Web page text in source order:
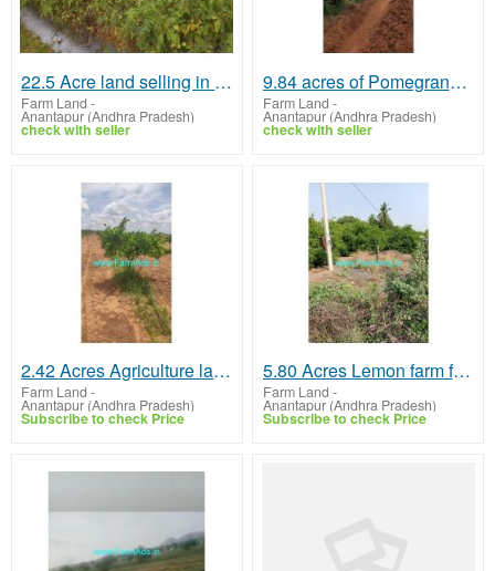
22.5 Acre land selling in AP, Kalakada mandal on urgent basis
Farm Land -
Anantapur (Andhra Pradesh)
check with seller
9.84 acres of Pomegranate farm land for sale near Anantapur
Farm Land -
Anantapur (Andhra Pradesh)
check with seller
2.42 Acres Agriculture land for sale in near Anantapur
Farm Land -
Anantapur (Andhra Pradesh)
Subscribe to check Price
5.80 Acres Lemon farm for Sale at Yadiki
Farm Land -
Anantapur (Andhra Pradesh)
Subscribe to check Price